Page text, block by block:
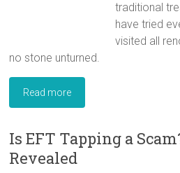
traditional
have tried
visited all
no stone unturned.
Read more
Is EFT Tapping a
Revealed